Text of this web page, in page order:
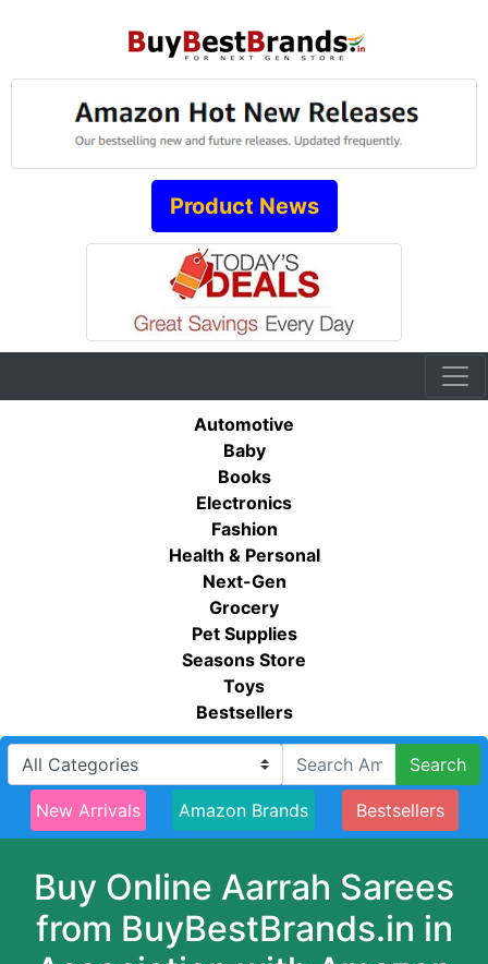
Product News
Automotive
Baby
Books
Electronics
Fashion
Health & Personal
Next-Gen
Grocery
Pet Supplies
Seasons Store
Toys
Bestsellers
Search
New Arrivals Amazon Brands Bestsellers
Buy Online Aarrah Sarees
from BuyBestBrands.in in